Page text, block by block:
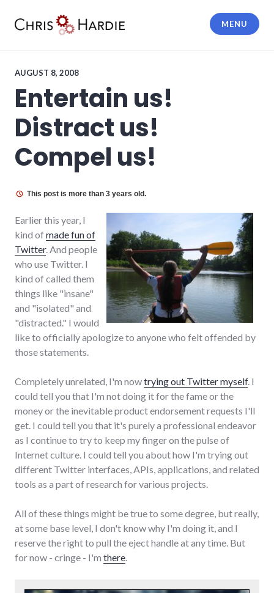
MENU
AUGUST 8, 2008
Entertain us!
Distract us!
Compel us!
This post is more than 3 years old.
Earlier this year, I
kind ofmade fun of
Twitter. And people
who use Twitter. I
kind of called them
things like "insane"
and "isolated" and
"distracted." I would
like to officially apologize to anyone who felt offended by
those statements.
Completely unrelated, I'm nowtrying out Twitter myself. I
could tell you that I'm not doing it for the fame or the
money or the inevitable product endorsement requests I'll
get. I could tell you that it's purely a professional endeavor
as I continue to try to keep my finger on the pulse of
Internet culture. I could tell you about how I'm trying out
different Twitter interfaces, APIs, applications, and related
tools as a part of research for various projects.
All of these things might be true to some degree, but really,
at some base level, I don't know why I'm doing it, and I
reserve the right to pull the eject handle at any time. But
for now - cringe - I'm there.